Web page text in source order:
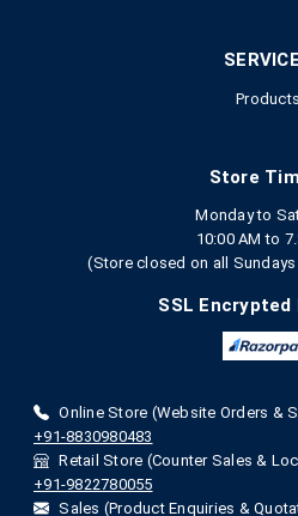
Products
Store
Monday to
10:00 AM to
(Store closed on all
SSL Encrypted
Online Store (Website Orders &
+91-8830980483
Retail Store (Counter Sales &
+91-9822780055
Sales (Product Enquiries &